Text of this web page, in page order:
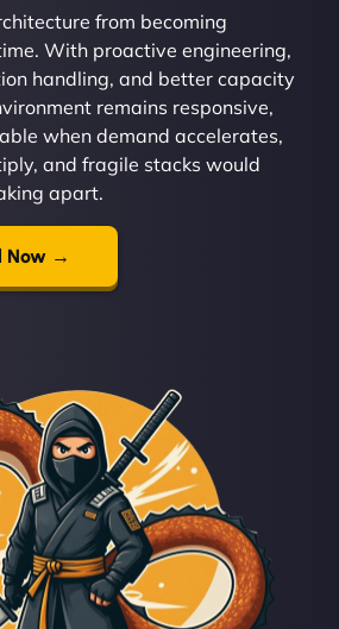
from becoming
With proactive engineering,
handling, and better capacity
remains responsive,
when demand accelerates,
and fragile stacks would
apart.
Now →